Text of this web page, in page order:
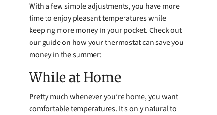
With a few simple adjustments, you have more
time to enjoy pleasant temperatures while
keeping more money in your pocket. Check out
our guide on how your thermostat can save you
money in the summer:
While at Home
Pretty much whenever you’re home, you want
comfortable temperatures. It’s only natural to